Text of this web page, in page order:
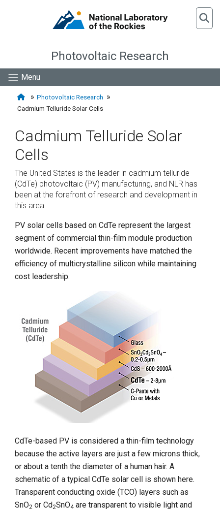
Menu
Photovoltaic Research
Photovoltaic Research
Cadmium Telluride Solar Cells
Cadmium Telluride Solar
Cells
The United States is the leader in cadmium telluride
(CdTe) photovoltaic (PV) manufacturing, and NLR has
been at the forefront of research and development in
this area.
PV solar cells based on CdTe represent the largest
segment of commercial thin-film module production
worldwide. Recent improvements have matched the
efficiency of multicrystalline silicon while maintaining
cost leadership.
CdTe-based PV is considered a thin-film technology
because the active layers are just a few microns thick,
or about a tenth the diameter of a human hair. A
schematic of a typical CdTe solar cell is shown here.
Transparent conducting oxide (TCO) layers such as
SnO2 or Cd2SnO4 are transparent to visible light and